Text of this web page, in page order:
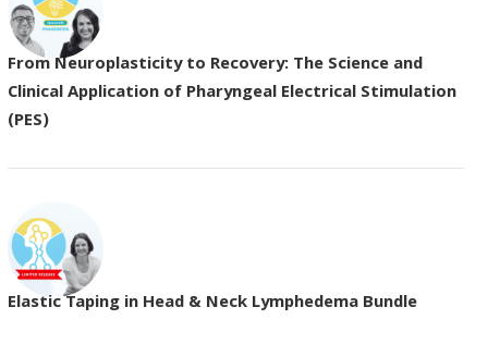
From Neuroplasticity to Recovery: The Science and
Clinical Application of Pharyngeal Electrical Stimulation
(PES)
Elastic Taping in Head & Neck Lymphedema Bundle